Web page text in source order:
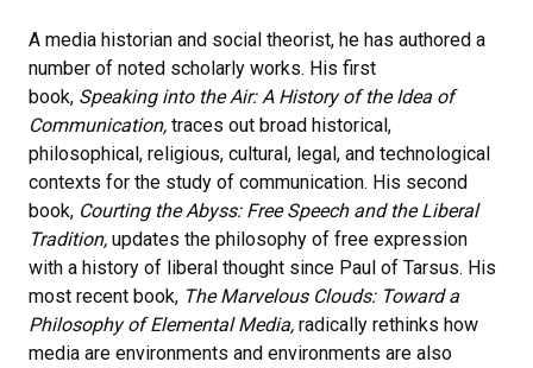
A media historian and social theorist, he has authored a
number of noted scholarly works. His first
book, Speaking into the Air: A History of the Idea of
Communication, traces out broad historical,
philosophical, religious, cultural, legal, and technological
contexts for the study of communication. His second
book, Courting the Abyss: Free Speech and the Liberal
Tradition, updates the philosophy of free expression
with a history of liberal thought since Paul of Tarsus. His
most recent book, The Marvelous Clouds: Toward a
Philosophy of Elemental Media, radically rethinks how
media are environments and environments are also